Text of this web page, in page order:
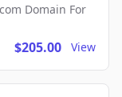
Domain For
$205.00 View